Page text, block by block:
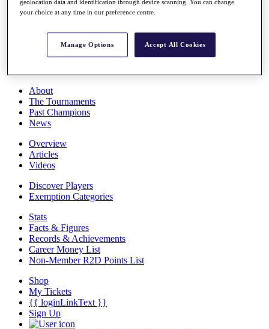
Rankings
Race to Dubai Rankings Bonus Pool
News
About
The Tournaments
Past Champions
News
Overview
Articles
Videos
Discover Players
Exemption Categories
Stats
Facts & Figures
Records & Achievements
Career Money List
Non-Member R2D Points List
Shop
My Tickets
{{ loginLinkText }}
Sign Up
geolocation data and identification through device scanning. You can change
your choice at any time in our preference centre.
Manage Options Accept All Cookies